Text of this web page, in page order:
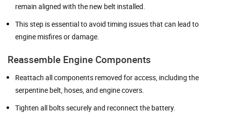
remain aligned with the new belt installed.
This step is essential to avoid timing issues that can lead to
engine misfires or damage.
Reassemble Engine Components
Reattach all components removed for access, including the
serpentine belt, hoses, and engine covers.
Tighten all bolts securely and reconnect the battery.